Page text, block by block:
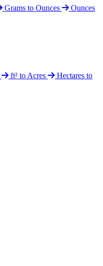
Grams to Ounces
Ounces
ft² to Acres
Hectares to